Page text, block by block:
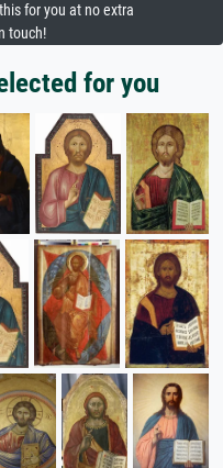
for you at no extra
touch!
for you